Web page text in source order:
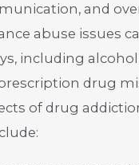
and
abuse issues
including
drug
of drug